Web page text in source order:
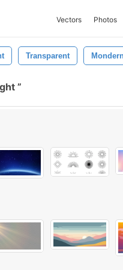
Vectors Photos
Transparent